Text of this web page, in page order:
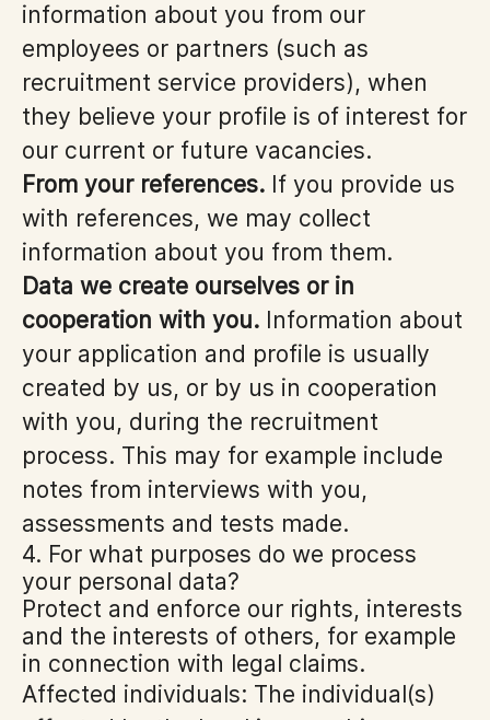
information about you from our
employees or partners (such as
recruitment service providers), when
they believe your profile is of interest for
our current or future vacancies.
From your references. If you provide us
with references, we may collect
information about you from them.
Data we create ourselves or in
cooperation with you. Information about
your application and profile is usually
created by us, or by us in cooperation
with you, during the recruitment
process. This may for example include
notes from interviews with you,
assessments and tests made.
4. For what purposes do we process
your personal data?
Protect and enforce our rights, interests
and the interests of others, for example
in connection with legal claims.
Affected individuals: The individual(s)